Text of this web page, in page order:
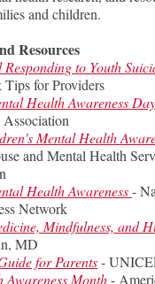
and children.
Resources
Responding to Youth
for Providers
Health Awareness Day
Mental Health
and Mental Health
Health Awareness-
Network
Mindfulness, and
MD
for Parents-
Awareness Month-